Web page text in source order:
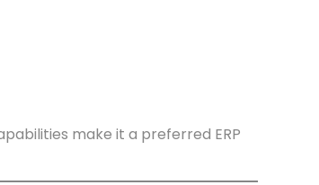
make it a preferred ERP